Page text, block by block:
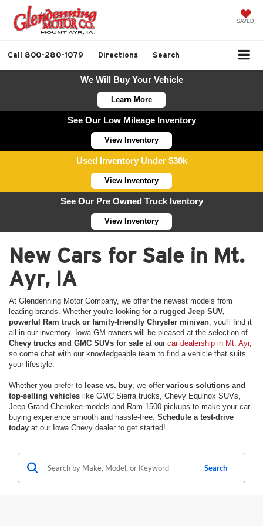
SAVED
Call 800-280-1079 Directions Search
We Will Buy Your Vehicle
Learn More
See Our Low Mileage Inventory
View Inventory
Used Inventory Under $30k
View Inventory
See Our Pre Owned Truck Iventory
View Inventory
New Cars for Sale in Mt.
Ayr, IA
At Glendenning Motor Company, we offer the newest models from
leading brands. Whether you're looking for a rugged Jeep SUV,
powerful Ram truck or family-friendly Chrysler minivan , you'll find it
all in our inventory. Iowa GM owners will be pleased at the selection of
Chevy trucks and GMC SUVs for sale at our car dealership in Mt. Ayr,
so come chat with our knowledgeable team to find a vehicle that suits
your lifestyle.
Whether you prefer to lease vs. buy , we offer various solutions and
top-selling vehicles like GMC Sierra trucks, Chevy Equinox SUVs,
Jeep Grand Cherokee models and Ram 1500 pickups to make your car-
buying experience smooth and hassle-free. Schedule a test-drive
today at our Iowa Chevy dealer to get started!
Search